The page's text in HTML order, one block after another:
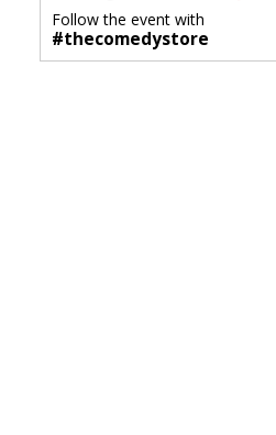
Follow the event with
#thecomedystore